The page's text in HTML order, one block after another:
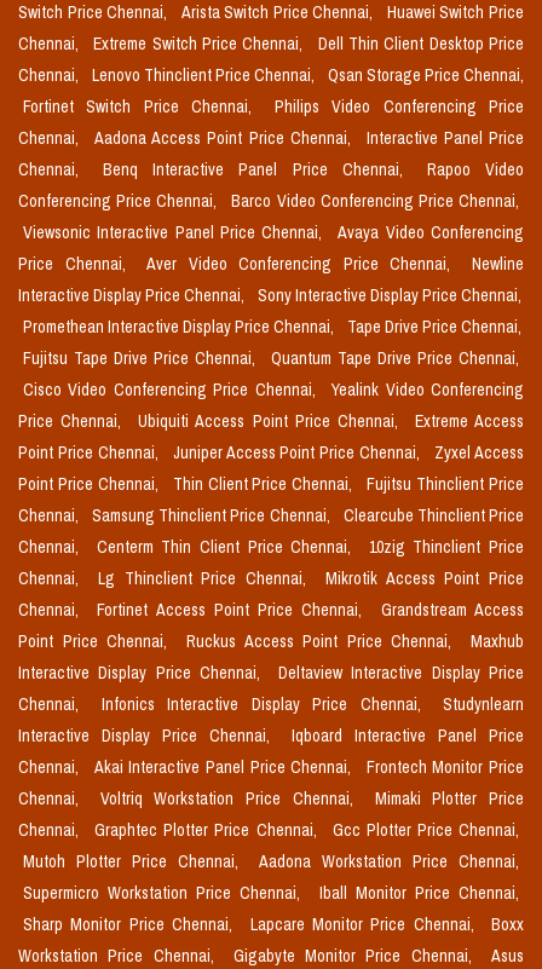
Switch Price Chennai,
Arista Switch Price Chennai,
Huawei Switch Price
Chennai,
Extreme Switch Price Chennai,
Dell Thin Client Desktop Price
Chennai,
Lenovo Thinclient Price Chennai,
Qsan Storage Price Chennai,
Fortinet Switch Price Chennai,
Philips Video Conferencing Price
Chennai,
Aadona Access Point Price Chennai,
Interactive Panel Price
Chennai,
Benq Interactive Panel Price Chennai,
Rapoo Video
Conferencing Price Chennai,
Barco Video Conferencing Price Chennai,
Viewsonic Interactive Panel Price Chennai,
Avaya Video Conferencing
Price Chennai,
Aver Video Conferencing Price Chennai,
Newline
Interactive Display Price Chennai,
Sony Interactive Display Price Chennai,
Promethean Interactive Display Price Chennai,
Tape Drive Price Chennai,
Fujitsu Tape Drive Price Chennai,
Quantum Tape Drive Price Chennai,
Cisco Video Conferencing Price Chennai,
Yealink Video Conferencing
Price Chennai,
Ubiquiti Access Point Price Chennai,
Extreme Access
Point Price Chennai,
Juniper Access Point Price Chennai,
Zyxel Access
Point Price Chennai,
Thin Client Price Chennai,
Fujitsu Thinclient Price
Chennai,
Samsung Thinclient Price Chennai,
Clearcube Thinclient Price
Chennai,
Centerm Thin Client Price Chennai,
10zig Thinclient Price
Chennai,
Lg Thinclient Price Chennai,
Mikrotik Access Point Price
Chennai,
Fortinet Access Point Price Chennai,
Grandstream Access
Point Price Chennai,
Ruckus Access Point Price Chennai,
Maxhub
Interactive Display Price Chennai,
Deltaview Interactive Display Price
Chennai,
Infonics Interactive Display Price Chennai,
Studynlearn
Interactive Display Price Chennai,
Iqboard Interactive Panel Price
Chennai,
Akai Interactive Panel Price Chennai,
Frontech Monitor Price
Chennai,
Voltriq Workstation Price Chennai,
Mimaki Plotter Price
Chennai,
Graphtec Plotter Price Chennai,
Gcc Plotter Price Chennai,
Mutoh Plotter Price Chennai,
Aadona Workstation Price Chennai,
Supermicro Workstation Price Chennai,
Iball Monitor Price Chennai,
Sharp Monitor Price Chennai,
Lapcare Monitor Price Chennai,
Boxx
Workstation Price Chennai,
Gigabyte Monitor Price Chennai,
Asus